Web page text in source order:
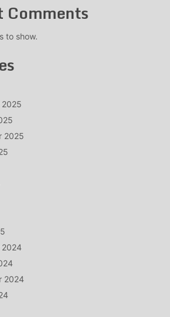
Comments
to show.
2025
2024